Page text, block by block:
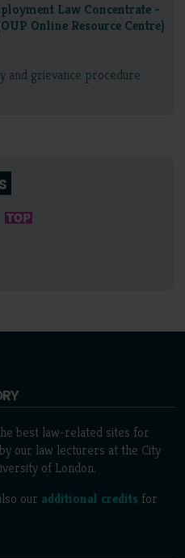
Law Concentrate -
Online Resource Centre)
and grievance procedure
best law-related sites for
our law lecturers at the City
of London.
our additional credits for